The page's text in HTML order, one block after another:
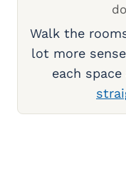
Walk the
lot more
each